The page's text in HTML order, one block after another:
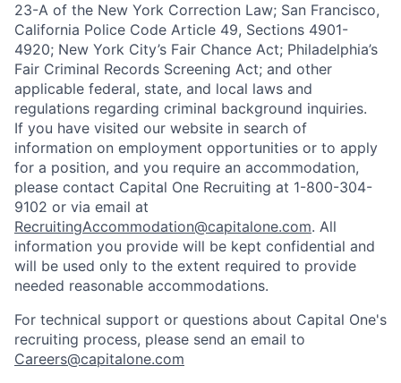
23-A of the New York Correction Law; San Francisco,
California Police Code Article 49, Sections 4901-
4920; New York City’s Fair Chance Act; Philadelphia’s
Fair Criminal Records Screening Act; and other
applicable federal, state, and local laws and
regulations regarding criminal background inquiries.
If you have visited our website in search of
information on employment opportunities or to apply
for a position, and you require an accommodation,
please contact Capital One Recruiting at 1-800-304-
9102 or via email at
RecruitingAccommodation@capitalone.com. All
information you provide will be kept confidential and
will be used only to the extent required to provide
needed reasonable accommodations.
For technical support or questions about Capital One's
recruiting process, please send an email to
Careers@capitalone.com